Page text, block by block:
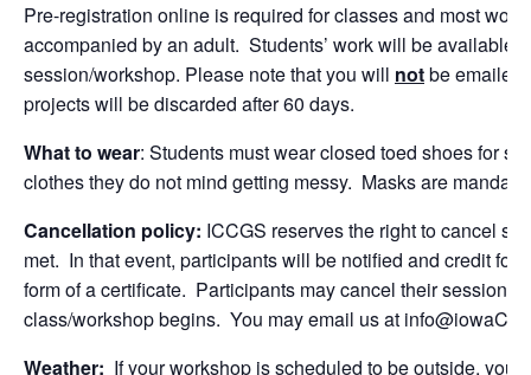
Pre-registration online is required for classes and most
accompanied by an adult. Students’ work will be available
session/workshop. Please note that you will notbe emailed
projects will be discarded after 60 days.
What to wear: Students must wear closed toed shoes for
clothes they do not mind getting messy. Masks are
Cancellation policy: ICCGS reserves the right to cancel
met. In that event, participants will be notified and credit
form of a certificate. Participants may cancel their session
class/workshop begins. You may email us at
Weather: If your workshop is scheduled to be outside, you